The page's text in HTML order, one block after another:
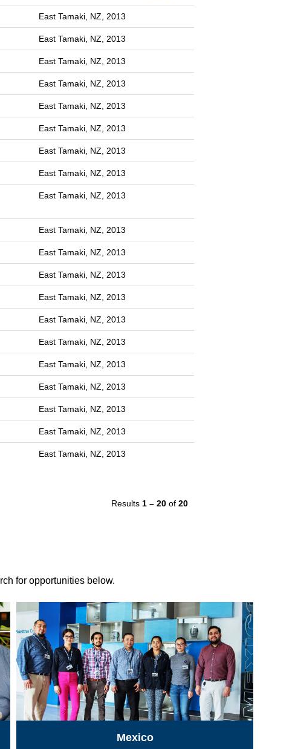
East Tamaki, NZ, 2013
East Tamaki, NZ, 2013
East Tamaki, NZ, 2013
East Tamaki, NZ, 2013
East Tamaki, NZ, 2013
East Tamaki, NZ, 2013
East Tamaki, NZ, 2013
East Tamaki, NZ, 2013
East Tamaki, NZ, 2013
East Tamaki, NZ, 2013
East Tamaki, NZ, 2013
East Tamaki, NZ, 2013
East Tamaki, NZ, 2013
East Tamaki, NZ, 2013
East Tamaki, NZ, 2013
East Tamaki, NZ, 2013
East Tamaki, NZ, 2013
East Tamaki, NZ, 2013
East Tamaki, NZ, 2013
East Tamaki, NZ, 2013
Results 1 – 20 of 20
for opportunities below.
Mexico